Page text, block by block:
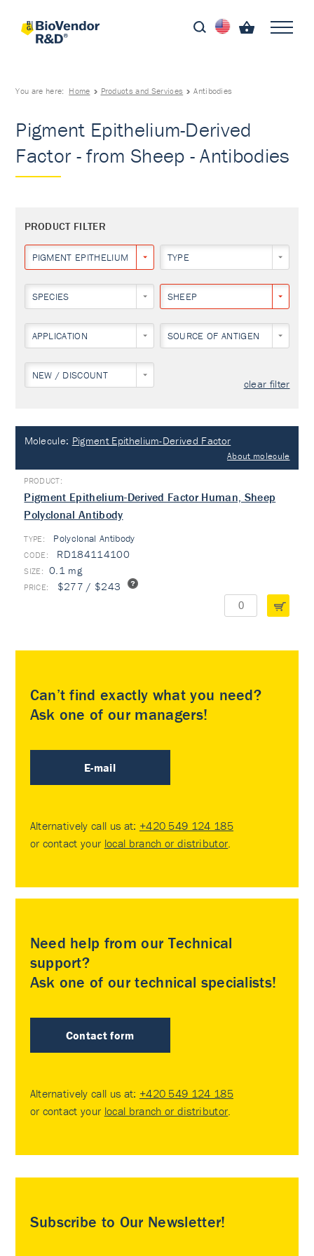
You are here: Home Products and Services Antibodies
Pigment Epithelium-Derived
Factor - from Sheep - Antibodies
PRODUCT FILTER
PIGMENT EPITHELIUM-DERIVED FACTOR
TYPE
SPECIES SHEEP
APPLICATION SOURCE OF ANTIGEN
NEW / DISCOUNT
clear filter
Molecule: Pigment Epithelium-Derived Factor
About molecule
Pigment Epithelium-Derived Factor Human, Sheep
Polyclonal Antibody
TYPE: Polyclonal Antibody
RD184114100
0.1 mg
$277 / $243
Can’t find exactly what you need?
Ask one of our managers!
E-mail
Alternatively call us at: +420 549 124 185
or contact your local branch or distributor.
Need help from our Technical
support?
Ask one of our technical specialists!
Contact form
Alternatively call us at: +420 549 124 185
or contact your local branch or distributor.
Subscribe to Our Newsletter!